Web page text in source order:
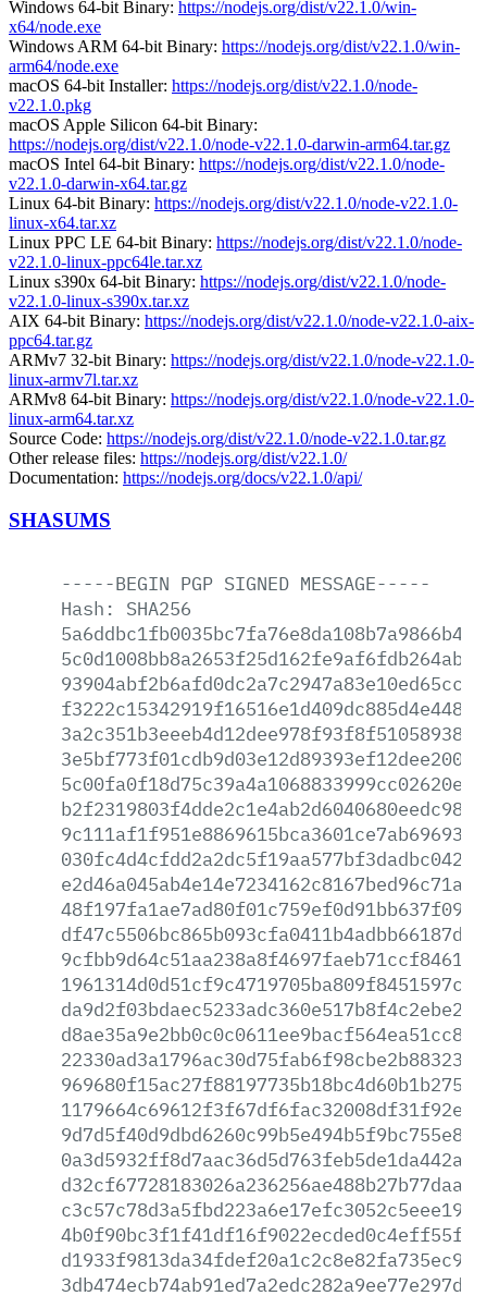
Windows 64-bit Binary: https://nodejs.org/dist/v22.1.0/win-
x64/node.exe
Windows ARM 64-bit Binary: https://nodejs.org/dist/v22.1.0/win-
arm64/node.exe
macOS 64-bit Installer: https://nodejs.org/dist/v22.1.0/node-
v22.1.0.pkg
macOS Apple Silicon 64-bit Binary:
https://nodejs.org/dist/v22.1.0/node-v22.1.0-darwin-arm64.tar.gz
macOS Intel 64-bit Binary: https://nodejs.org/dist/v22.1.0/node-
v22.1.0-darwin-x64.tar.gz
Linux 64-bit Binary: https://nodejs.org/dist/v22.1.0/node-v22.1.0-
linux-x64.tar.xz
Linux PPC LE 64-bit Binary: https://nodejs.org/dist/v22.1.0/node-
v22.1.0-linux-ppc64le.tar.xz
Linux s390x 64-bit Binary: https://nodejs.org/dist/v22.1.0/node-
v22.1.0-linux-s390x.tar.xz
AIX 64-bit Binary: https://nodejs.org/dist/v22.1.0/node-v22.1.0-aix-
ppc64.tar.gz
ARMv7 32-bit Binary: https://nodejs.org/dist/v22.1.0/node-v22.1.0-
linux-armv7l.tar.xz
ARMv8 64-bit Binary: https://nodejs.org/dist/v22.1.0/node-v22.1.0-
linux-arm64.tar.xz
Source Code: https://nodejs.org/dist/v22.1.0/node-v22.1.0.tar.gz
Other release files: https://nodejs.org/dist/v22.1.0/
Documentation: https://nodejs.org/docs/v22.1.0/api/
SHASUMS
-----BEGIN PGP SIGNED MESSAGE-----
Hash:
SHA256